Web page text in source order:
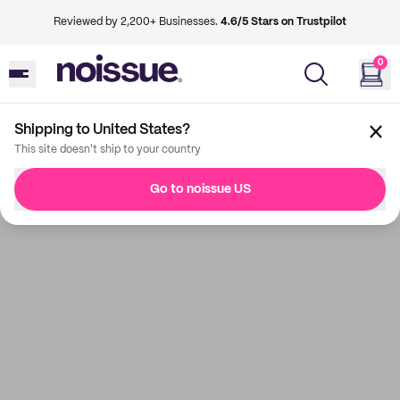
Reviewed by 2,200+ Businesses. 4.6/5 Stars on Trustpilot
0
Shipping to United States?
This site doesn't ship to your country
Go to noissue US